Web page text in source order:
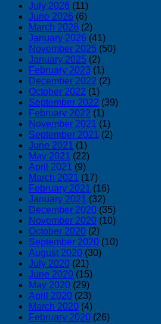
July 2026 (11)
June 2026 (6)
March 2026 (2)
January 2026 (41)
November 2025 (50)
January 2025 (2)
February 2023 (1)
December 2022 (2)
October 2022 (1)
September 2022 (39)
February 2022 (1)
November 2021 (1)
September 2021 (2)
June 2021 (1)
May 2021 (22)
April 2021 (9)
March 2021 (17)
February 2021 (16)
January 2021 (32)
December 2020 (35)
November 2020 (10)
October 2020 (2)
September 2020 (10)
August 2020 (30)
July 2020 (21)
June 2020 (15)
May 2020 (29)
April 2020 (23)
March 2020 (4)
February 2020 (26)